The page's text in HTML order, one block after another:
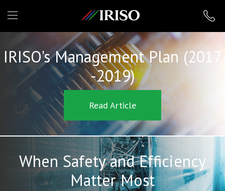
IRISO
IRISO's Management Plan (2017
-2019)
Read Article
When Safety and Efficiency
Matter Most